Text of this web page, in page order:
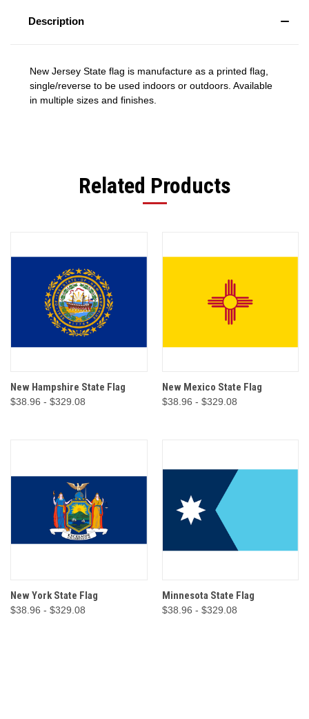
Description
New Jersey State flag is manufacture as a printed flag,
single/reverse to be used indoors or outdoors. Available
in multiple sizes and finishes.
Related Products
New Hampshire State Flag
$38.96 - $329.08
New Mexico State Flag
$38.96 - $329.08
New York State Flag
$38.96 - $329.08
Minnesota State Flag
$38.96 - $329.08